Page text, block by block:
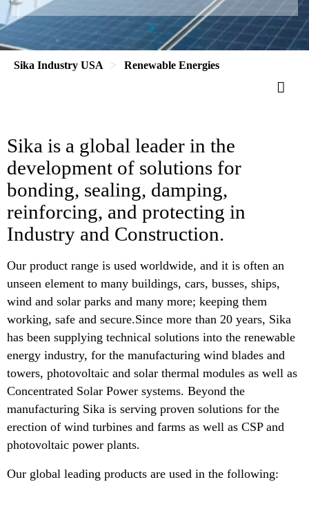
Sika Industry USA Renewable Energies
Sika is a global leader in the
development of solutions for
bonding, sealing, damping,
reinforcing, and protecting in
Industry and Construction.
Our product range is used worldwide, and it is often an
unseen element to many buildings, cars, busses, ships,
wind and solar parks and many more; keeping them
working, safe and secure.Since more than 20 years, Sika
has been supplying technical solutions into the renewable
energy industry, for the manufacturing wind blades and
towers, photovoltaic and solar thermal modules as well as
Concentrated Solar Power systems. Beyond the
manufacturing Sika is serving proven solutions for the
erection of wind turbines and farms as well as CSP and
photovoltaic power plants.
Our global leading products are used in the following: